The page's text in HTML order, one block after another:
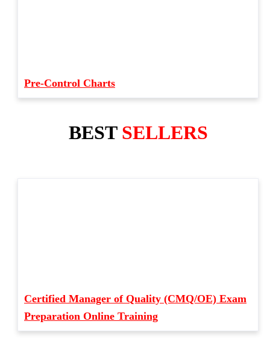
Pre-Control Charts
BEST SELLERS
Certified Manager of Quality (CMQ/OE) Exam
Preparation Online Training